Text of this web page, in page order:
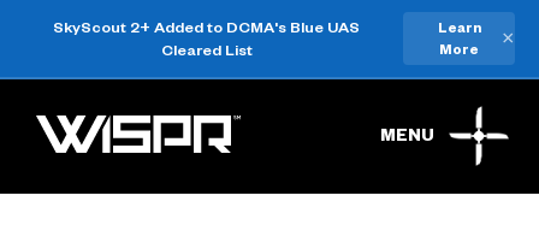
SkyScout 2+ Added to DCMA's Blue UAS
Cleared List
Learn
More
×
MENU